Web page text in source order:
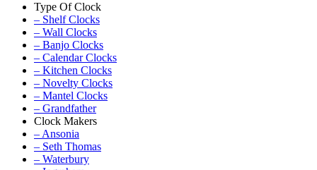
Type Of Clock
– Shelf Clocks
– Wall Clocks
– Banjo Clocks
– Calendar Clocks
– Kitchen Clocks
– Novelty Clocks
– Mantel Clocks
– Grandfather
Clock Makers
– Ansonia
– Seth Thomas
– Waterbury